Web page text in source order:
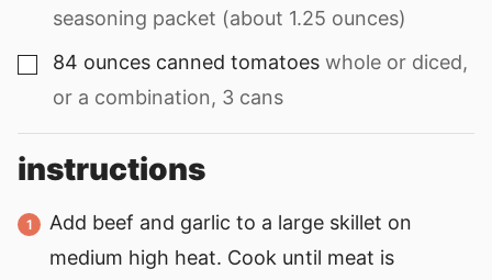
seasoning packet (about 1.25 ounces)
▢
84 ounces canned tomatoes whole or diced,
or a combination, 3 cans
instructions
Add beef and garlic to a large skillet on
medium high heat. Cook until meat is